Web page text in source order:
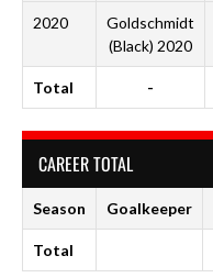
2020
Goldschmidt
(Black) 2020
Total -
CAREER TOTAL
Season Goalkeeper
Total